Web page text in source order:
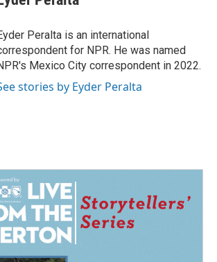
Peralta is an international
for NPR. He was named
Mexico City correspondent in 2022.
stories by Eyder Peralta